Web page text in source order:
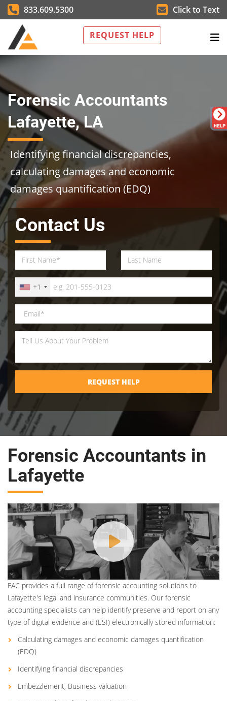
833.609.5300 Click to Text
REQUEST HELP
Forensic Accountants
Lafayette, LA
Identifying financial discrepancies,
calculating damages and economic
damages quantification (EDQ)
Contact Us
+1
REQUEST HELP
Forensic Accountants in
Lafayette
FAC provides a full range of forensic accounting solutions to
Lafayette's legal and insurance communities. Our forensic
accounting specialists can help identify preserve and report on any
type of digital evidence and (ESI) electronically stored information:
Calculating damages and economic damages quantification
(EDQ)
Identifying financial discrepancies
Embezzlement, Business valuation